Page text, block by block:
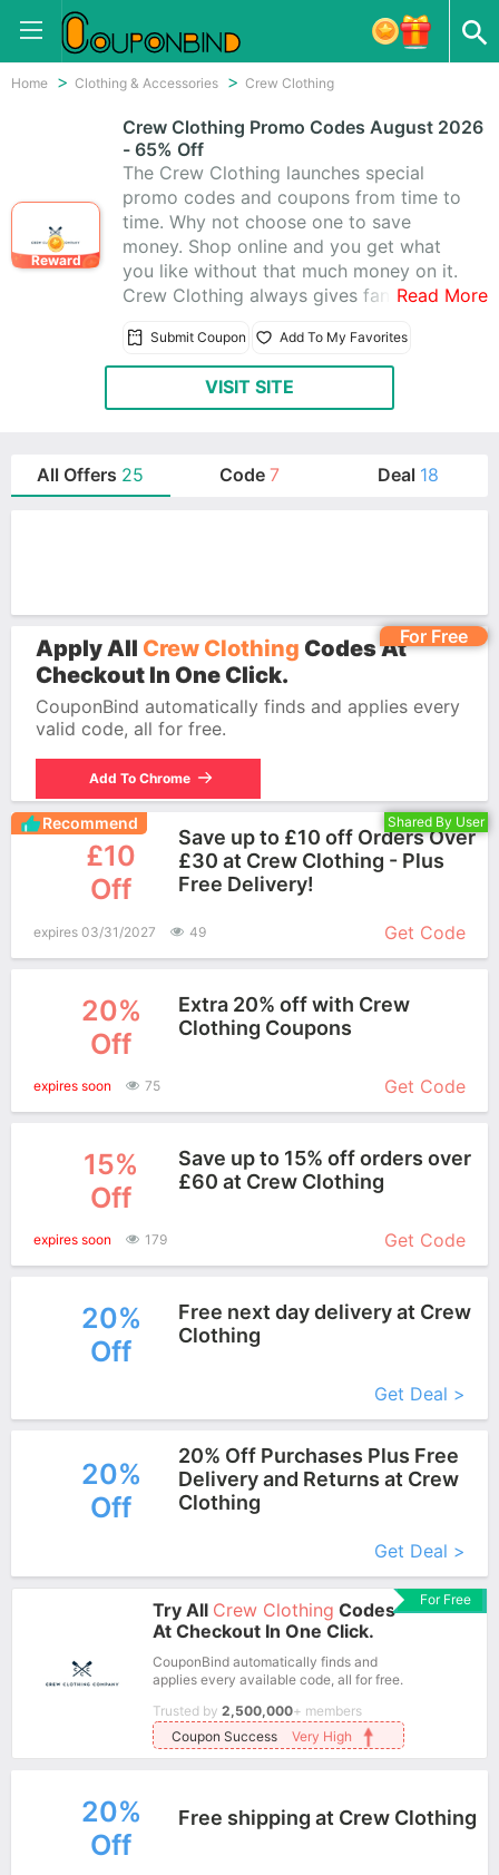
Home Clothing & Accessories Crew Clothing
Reward
Crew Clothing Promo Codes August 2026
- 65% Off
The Crew Clothing launches special
promo codes and coupons from time to
time. Why not choose one to save
money. Shop online and you get what
you like without that much money on it.
Crew Clothing always gives fantastic
amazing 25 Crew Clothing Promo
Codes & Coupons, and you’ll absolutely
love shopping at Crew Clothing.
Read More
Submit Coupon Add To My Favorites
VISIT SITE
All Offers 25 Code 7 Deal 18
For Free
Apply All Crew Clothing Codes At
Checkout In One Click.
CouponBind automatically finds and applies every
valid code, all for free.
Add To Chrome
Recommend Shared By User
£10
Off
Save up to £10 off Orders Over
£30 at Crew Clothing - Plus
Free Delivery!
expires 03/31/2027
49 Get Code
20%
Off
Extra 20% off with Crew
Clothing Coupons
expires soon
75 Get Code
15%
Off
Save up to 15% off orders over
£60 at Crew Clothing
expires soon
179 Get Code
20%
Off
Free next day delivery at Crew
Clothing
Get Deal >
20%
Off
20% Off Purchases Plus Free
Delivery and Returns at Crew
Clothing
Get Deal >
For Free
Try All Crew Clothing Codes
At Checkout In One Click.
CouponBind automatically finds and
applies every available code, all for free.
Trusted by 2,500,000+ members
Coupon Success
Very High
20%
Off
Free shipping at Crew Clothing